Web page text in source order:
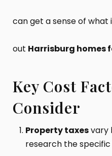
can get a sense of what
out Harrisburg homes
Key Cost
Consider
Property taxesvary
research the